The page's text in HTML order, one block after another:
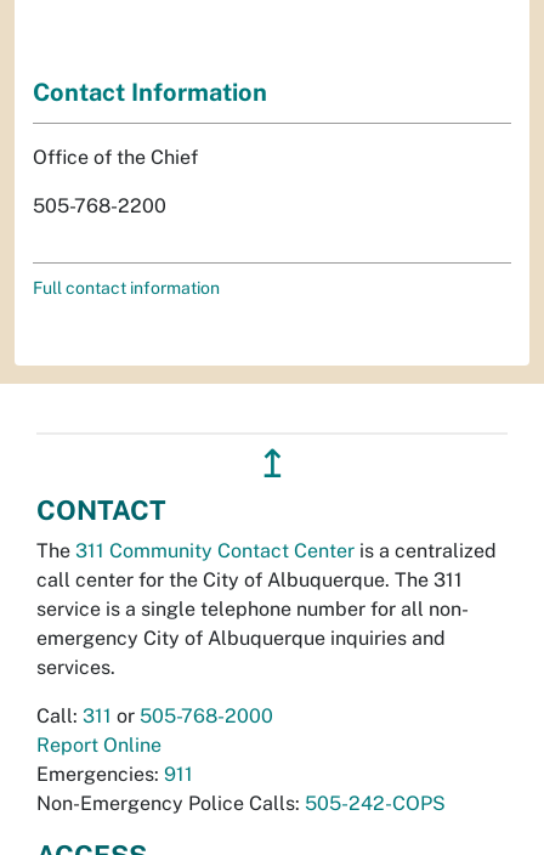
Contact Information
Office of the Chief
505-768-2200
Full contact information
↥
CONTACT
The 311 Community Contact Center is a centralized
call center for the City of Albuquerque. The 311
service is a single telephone number for all non-
emergency City of Albuquerque inquiries and
services.
Call: 311 or 505-768-2000
Report Online
Emergencies: 911
Non-Emergency Police Calls: 505-242-COPS